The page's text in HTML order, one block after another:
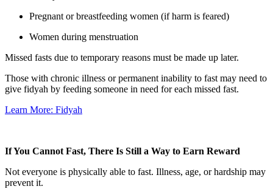
Pregnant or breastfeeding women (if harm is feared)
Women during menstruation
Missed fasts due to temporary reasons must be made up later.
Those with chronic illness or permanent inability to fast may need to
give fidyah by feeding someone in need for each missed fast.
Learn More: Fidyah
If You Cannot Fast, There Is Still a Way to Earn Reward
Not everyone is physically able to fast. Illness, age, or hardship may
prevent it.